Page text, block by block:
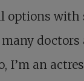
options with
doctors
I’m an